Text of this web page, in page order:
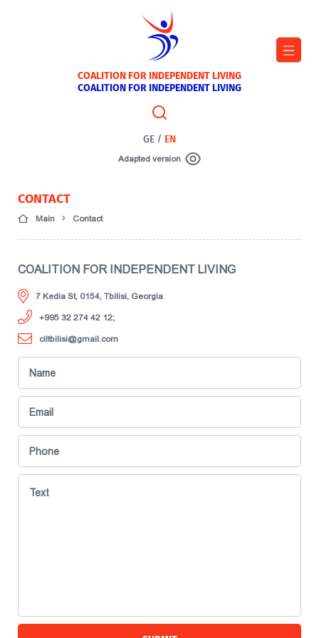
COALITION FOR INDEPENDENT LIVING
COALITION FOR INDEPENDENT LIVING
GE / EN
Adapted version
CONTACT
Main Contact
COALITION FOR INDEPENDENT LIVING
7 Kedia St, 0154, Tbilisi, Georgia
+995 32 274 42 12;
ciltbilisi@gmail.com